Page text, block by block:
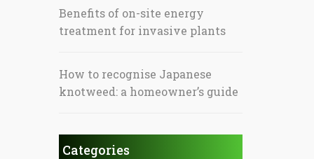
Benefits of on-site energy
treatment for invasive plants
How to recognise Japanese
knotweed: a homeowner’s guide
Categories